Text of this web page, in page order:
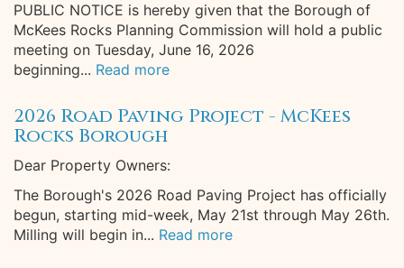
PUBLIC NOTICE is hereby given that the Borough of
McKees Rocks Planning Commission will hold a public
meeting on Tuesday, June 16, 2026
beginning... Read more
2026 Road Paving Project - McKees
Rocks Borough
Dear Property Owners:
The Borough's 2026 Road Paving Project has officially
begun, starting mid-week, May 21st through May 26th.
Milling will begin in... Read more